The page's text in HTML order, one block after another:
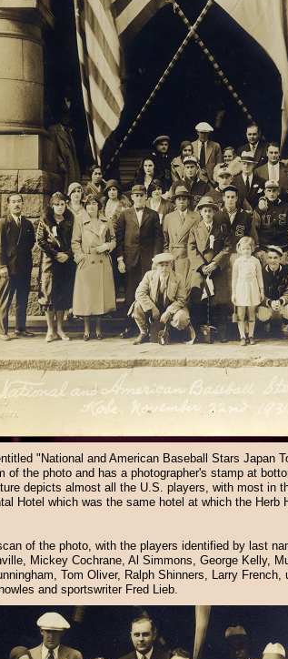
"National and American Baseball Stars Japan
of the photo and has a photographer's stamp at
depicts almost all the U.S. players, with most in
Hotel which was the same hotel at which the Herb
of the photo, with the players identified by last
Mickey Cochrane, Al Simmons, George Kelly,
Tom Oliver, Ralph Shinners, Larry
and sportswriter Fred Lieb.